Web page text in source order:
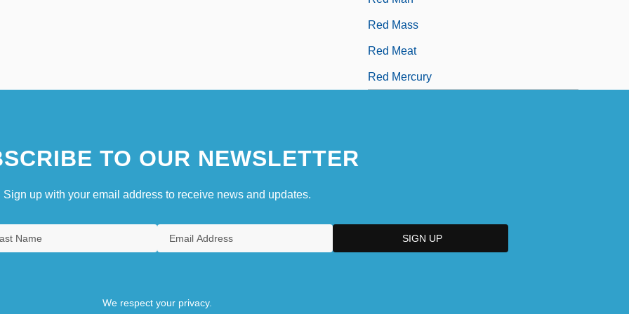
Red Mass
Red Meat
Red Mercury
TO OUR NEWSLETTER
Sign up with your email address to receive news and updates.
We respect your privacy.